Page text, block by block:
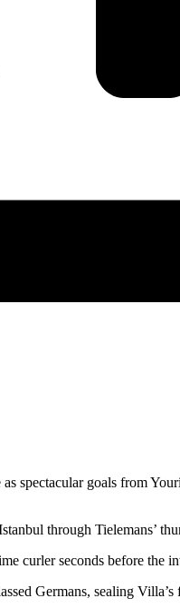
spectacular goals from
through Tielemans’
curler seconds before the
Germans, sealing